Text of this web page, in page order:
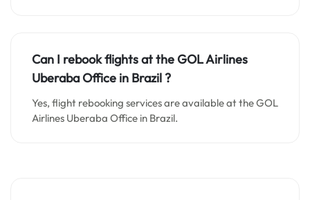
Can I rebook flights at the GOL Airlines
Uberaba Office in Brazil ?
Yes, flight rebooking services are available at the GOL
Airlines Uberaba Office in Brazil.